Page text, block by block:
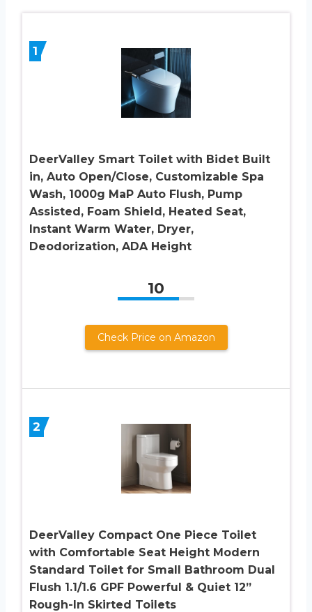
1
DeerValley Smart Toilet with Bidet Built
in, Auto Open/Close, Customizable Spa
Wash, 1000g MaP Auto Flush, Pump
Assisted, Foam Shield, Heated Seat,
Instant Warm Water, Dryer,
Deodorization, ADA Height
10
Check Price on Amazon
2
DeerValley Compact One Piece Toilet
with Comfortable Seat Height Modern
Standard Toilet for Small Bathroom Dual
Flush 1.1/1.6 GPF Powerful & Quiet 12”
Rough-In Skirted Toilets